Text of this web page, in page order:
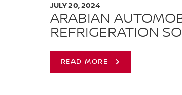
ARABIAN
REFRIGERATION
JULY 20, 2024
READ MORE